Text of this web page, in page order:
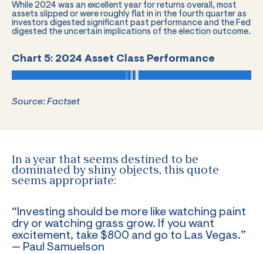
While 2024 was an excellent year for returns overall, most
assets slipped or were roughly flat in in the fourth quarter as
investors digested significant past performance and the Fed
digested the uncertain implications of the election outcome.
Chart 5: 2024 Asset Class Performance
Source: Factset
In a year that seems destined to be
dominated by shiny objects, this quote
seems appropriate:
“Investing should be more like watching paint
dry or watching grass grow. If you want
excitement, take $800 and go to Las Vegas.”
— Paul Samuelson